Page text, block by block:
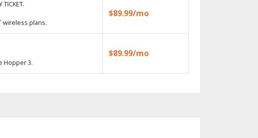
wireless plans.
$89.99/mo
Hopper 3.
$89.99/mo